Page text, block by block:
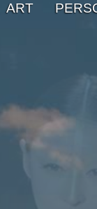
ART